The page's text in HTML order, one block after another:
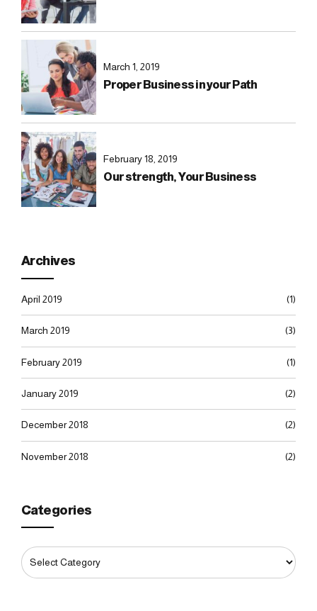
March 1, 2019
Proper Business in your Path
February 18, 2019
Our strength, Your Business
Archives
April 2019 (1)
March 2019 (3)
February 2019 (1)
January 2019 (2)
December 2018 (2)
November 2018 (2)
Categories